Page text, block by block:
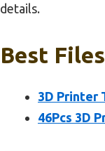
details.
Best
3D Printer
46Pcs 3D